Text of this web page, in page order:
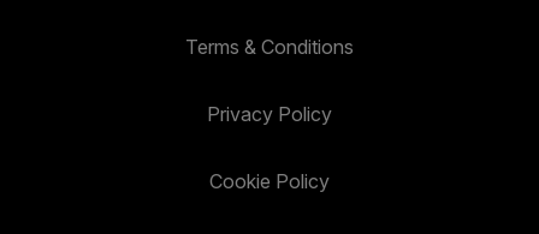
Terms & Conditions
Privacy Policy
Cookie Policy